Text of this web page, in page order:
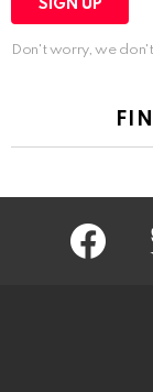
Don't worry, we
facebook